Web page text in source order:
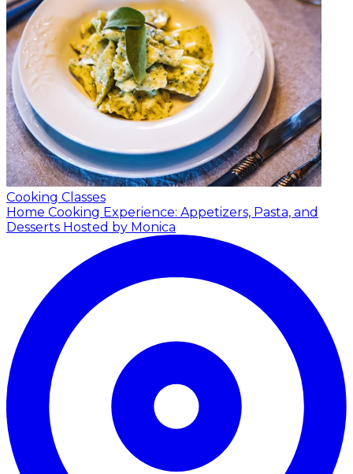
Cooking Classes
Home Cooking Experience: Appetizers, Pasta, and
Desserts Hosted by Monica